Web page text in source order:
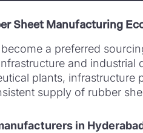
Sheet Manufacturing
a preferred
and industrial
plants, infrastructure
supply of rubber
in